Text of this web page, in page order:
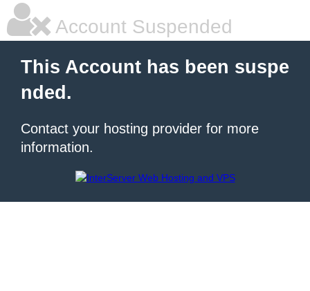
Account Suspended
This Account has been suspe
nded.
Contact your hosting provider for more
information.